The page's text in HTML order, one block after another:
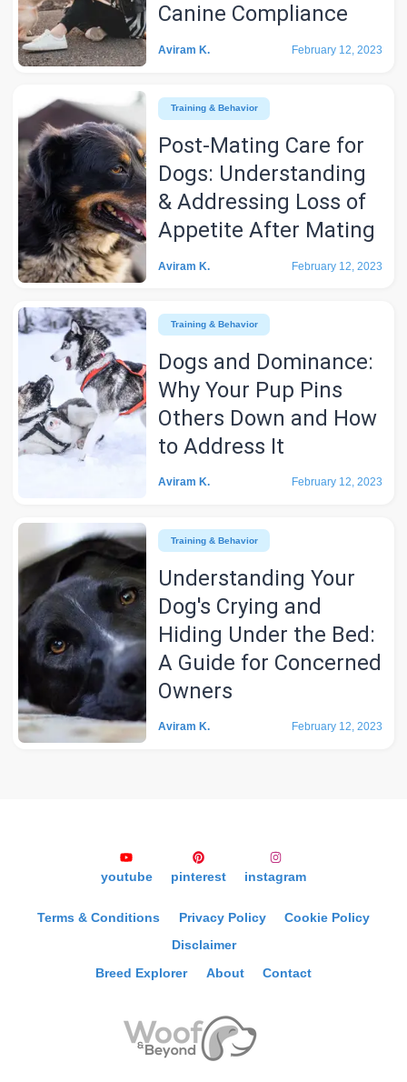
Canine Compliance
Aviram K. February 12, 2023
Training & Behavior
Post-Mating Care for
Dogs: Understanding
& Addressing Loss of
Appetite After Mating
Aviram K. February 12, 2023
Training & Behavior
Dogs and Dominance:
Why Your Pup Pins
Others Down and How
to Address It
Aviram K. February 12, 2023
Training & Behavior
Understanding Your
Dog's Crying and
Hiding Under the Bed:
A Guide for Concerned
Owners
Aviram K. February 12, 2023
Breed Explorer About Contact
Terms & Conditions Privacy Policy Cookie Policy
Disclaimer
youtube pinterest instagram